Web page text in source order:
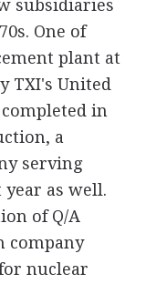
subsidiaries
One of
plant at
TXI's United
in
a
serving
as well.
of Q/A
company
nuclear